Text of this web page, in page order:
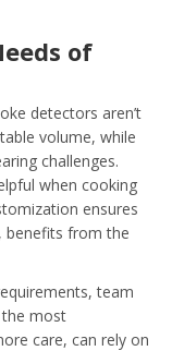
of
detectors aren’t
volume, while
challenges.
when cooking
ensures
benefits from the
team
most
care, can rely on